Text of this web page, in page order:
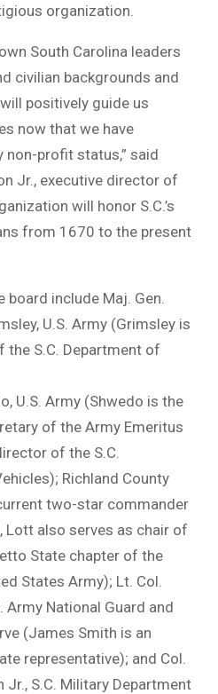
organization.
South Carolina leaders
civilian backgrounds and
positively guide us
now that we have
non-profit status,” said
Jr., executive director of
will honor S.C.’s
from 1670 to the present
include Maj. Gen.
U.S. Army (Grimsley is
S.C. Department of
U.S. Army (Shwedo is the
of the Army Emeritus
of the S.C.
Richland County
two-star commander
Lott also serves as chair of
State chapter of the
States Army); Lt. Col.
Army National Guard and
(James Smith is an
representative); and Col.
Jr., S.C. Military Department